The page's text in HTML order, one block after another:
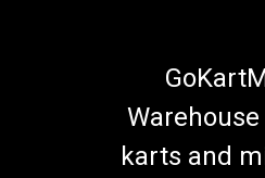
karts and